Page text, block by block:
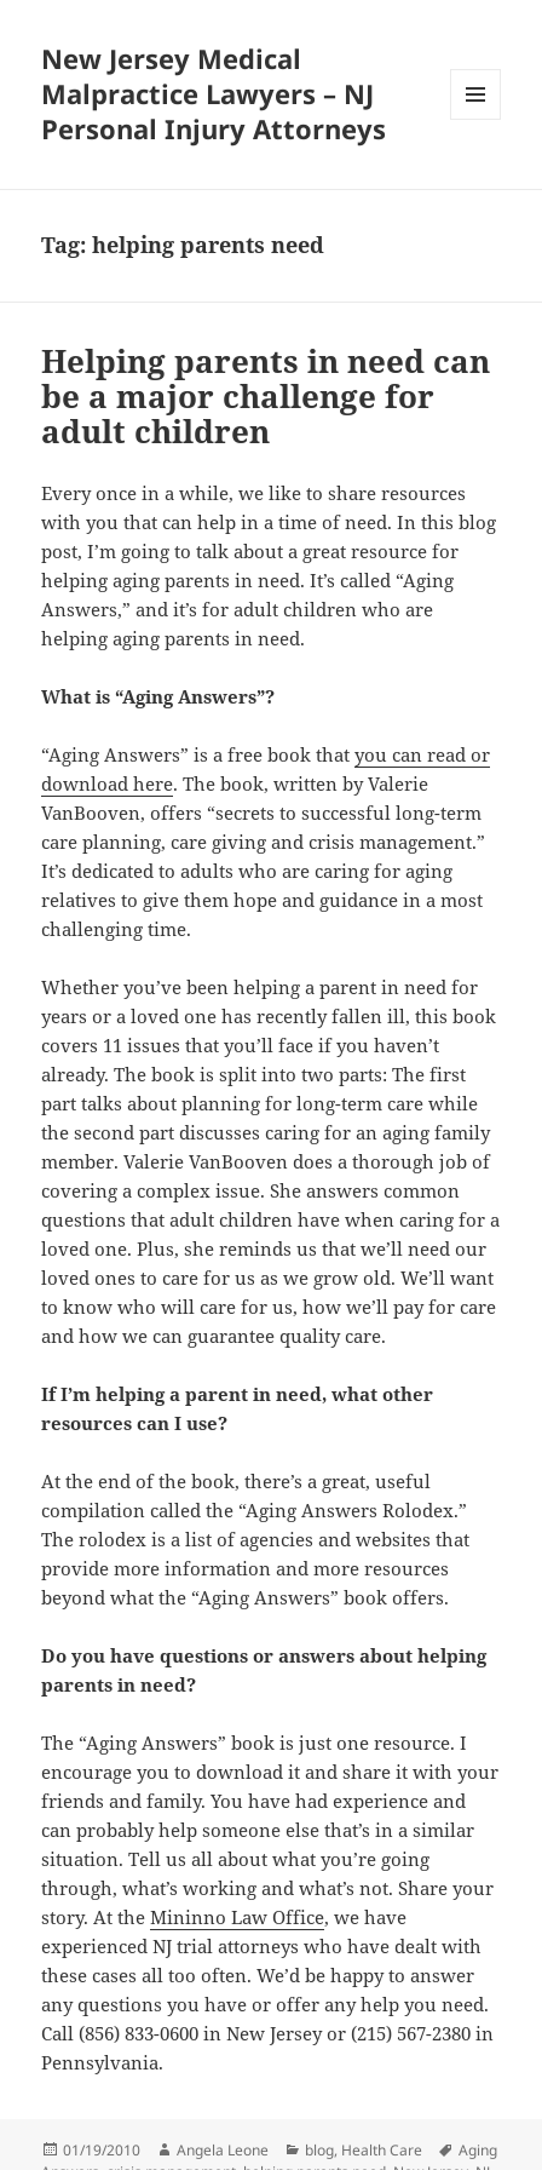
New Jersey Medical
Malpractice Lawyers – NJ
Personal Injury Attorneys
Tag:helping parents need
Helping parents in need can
be a major challenge for
adult children
Every once in a while, we like to share resources
with you that can help in a time of need. In this blog
post, I’m going to talk about a great resource for
helping aging parents in need. It’s called “Aging
Answers,” and it’s for adult children who are
helping aging parents in need.
What is “Aging Answers”?
“Aging Answers” is a free book thatyou can read or
download here. The book, written by Valerie
VanBooven, offers “secrets to successful long-term
care planning, care giving and crisis management.”
It’s dedicated to adults who are caring for aging
relatives to give them hope and guidance in a most
challenging time.
Whether you’ve been helping a parent in need for
years or a loved one has recently fallen ill, this book
covers 11 issues that you’ll face if you haven’t
already. The book is split into two parts: The first
part talks about planning for long-term care while
the second part discusses caring for an aging family
member. Valerie VanBooven does a thorough job of
covering a complex issue. She answers common
questions that adult children have when caring for a
loved one. Plus, she reminds us that we’ll need our
loved ones to care for us as we grow old. We’ll want
to know who will care for us, how we’ll pay for care
and how we can guarantee quality care.
If I’m helping a parent in need, what other
resources can I use?
At the end of the book, there’s a great, useful
compilation called the “Aging Answers Rolodex.”
The rolodex is a list of agencies and websites that
provide more information and more resources
beyond what the “Aging Answers” book offers.
Do you have questions or answers about helping
parents in need?
The “Aging Answers” book is just one resource. I
encourage you to download it and share it with your
friends and family. You have had experience and
can probably help someone else that’s in a similar
situation. Tell us all about what you’re going
through, what’s working and what’s not. Share your
story. At theMininno Law Office, we have
experienced NJ trial attorneys who have dealt with
these cases all too often. We’d be happy to answer
any questions you have or offer any help you need.
Call (856) 833-0600 in New Jersey or (215) 567-2380 in
Pennsylvania.
Posted
01/19/2010 Author
Angela Leone Categories
blog, Health Care Tags
Aging